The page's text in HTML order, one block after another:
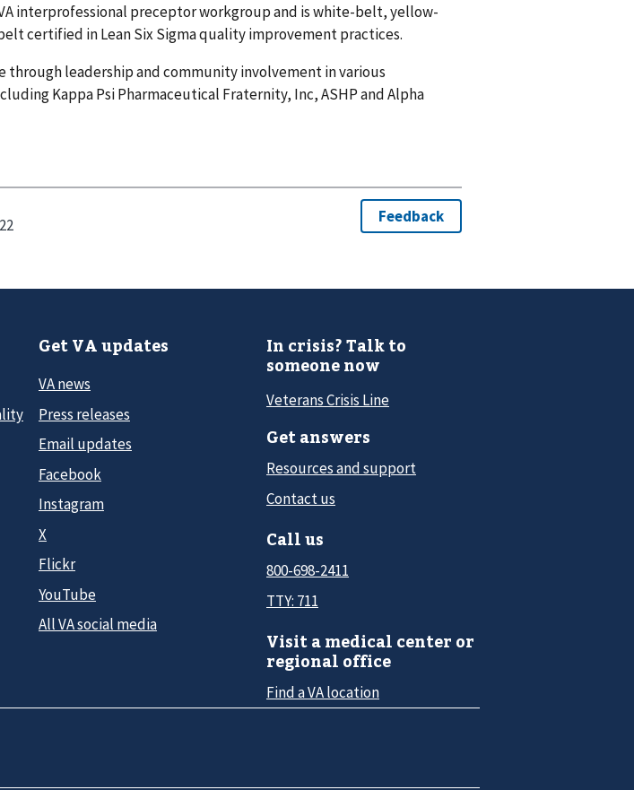
interprofessional preceptor workgroup and is white-belt, yellow-
certified in Lean Six Sigma quality improvement practices.
through leadership and community involvement in various
Kappa Psi Pharmaceutical Fraternity, Inc, ASHP and Alpha
Get VA updates
VA news
Press releases
Email updates
Facebook
Instagram
X
Flickr
YouTube
All VA social media
In crisis? Talk to
someone now
Veterans Crisis Line
Get answers
Resources and support
Contact us
Call us
800-698-2411
TTY: 711
Visit a medical center or
regional office
Find a VA location